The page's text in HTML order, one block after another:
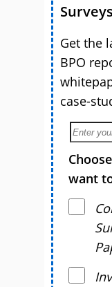
Get the
BPO
case-
want